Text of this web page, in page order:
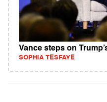
Vance steps on
SOPHIA TESFAYE